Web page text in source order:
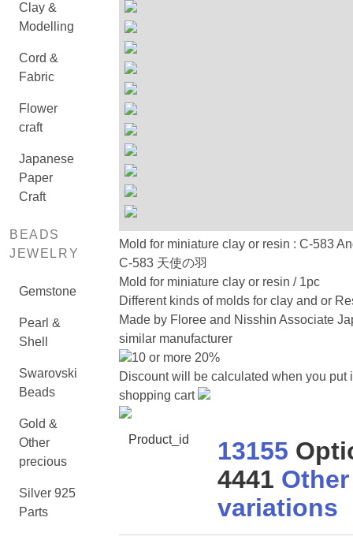
Clay &
Modelling
Cord &
Fabric
Flower
craft
Japanese
Paper
Craft
BEADS
JEWELRY
Gemstone
Pearl &
Shell
Swarovski
Beads
Gold &
Other
precious
Silver 925
Parts
Mold for miniature clay or resin : C-583
C-583 天使の羽
Mold for miniature clay or resin / 1pc
Different kinds of molds for clay and or
Made by Floree and Nisshin Associate
similar manufacturer
10 or more 20%
Discount will be calculated when you put
shopping cart
Product_id 13155
4441 Other
variations